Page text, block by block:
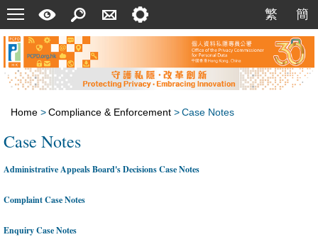
Menu
Quick
Guide
Search
Us
Setting 繁
繁
簡
簡
Home >Compliance & Enforcement >Case Notes
Case Notes
Administrative Appeals Board's Decisions Case Notes
Complaint Case Notes
Enquiry Case Notes